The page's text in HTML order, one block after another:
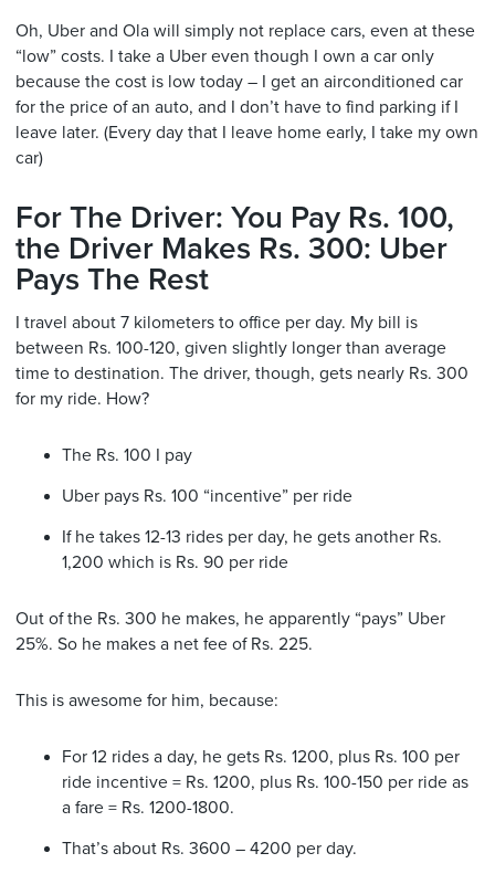
Oh, Uber and Ola will simply not replace cars, even at these
“low” costs. I take a Uber even though I own a car only
because the cost is low today – I get an airconditioned car
for the price of an auto, and I don’t have to find parking if I
leave later. (Every day that I leave home early, I take my own
car)
For The Driver: You Pay Rs. 100,
the Driver Makes Rs. 300: Uber
Pays The Rest
I travel about 7 kilometers to office per day. My bill is
between Rs. 100-120, given slightly longer than average
time to destination. The driver, though, gets nearly Rs. 300
for my ride. How?
The Rs. 100 I pay
Uber pays Rs. 100 “incentive” per ride
If he takes 12-13 rides per day, he gets another Rs.
1,200 which is Rs. 90 per ride
Out of the Rs. 300 he makes, he apparently “pays” Uber
25%. So he makes a net fee of Rs. 225.
This is awesome for him, because:
For 12 rides a day, he gets Rs. 1200, plus Rs. 100 per
ride incentive = Rs. 1200, plus Rs. 100-150 per ride as
a fare = Rs. 1200-1800.
That’s about Rs. 3600 – 4200 per day.